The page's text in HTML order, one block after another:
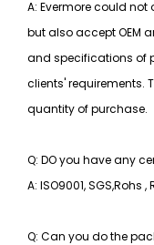
A: Evermore could
but also accept OEM
and specifications of
clients' requirements.
quantity of purchase.
Q: DO you have any
A: ISO9001, SGS,Rohs
Q: Can you do the